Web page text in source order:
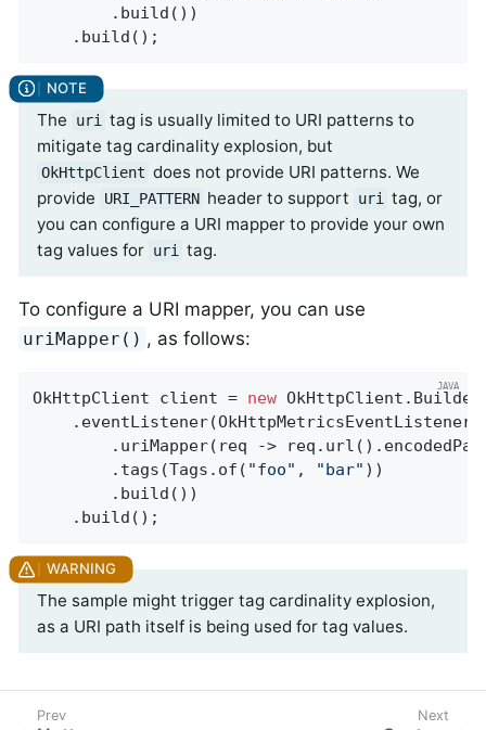
        .build())
    .build();
The uri
tag is usually limited to URI patterns to
mitigate tag cardinality explosion, but
OkHttpClient does not provide URI patterns. We
provide
URI_PATTERN header to support uri
tag, or
you can configure a URI mapper to provide your own
tag values for uri tag.
To configure a URI mapper, you can use
uriMapper() , as follows:
OkHttpClient client = new
.uriMapper(req ->
        .tags(Tags.of(
"foo" , "bar" ))
        .build())
    .build();
The sample might trigger tag cardinality explosion,
as a URI path itself is being used for tag values.